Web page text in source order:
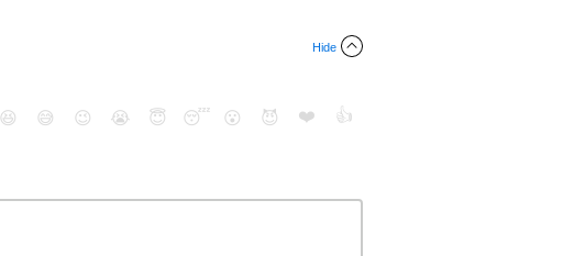
Hide
😆 😅 😉 😭 😇 😴 😮 😈 ❤️ 👍